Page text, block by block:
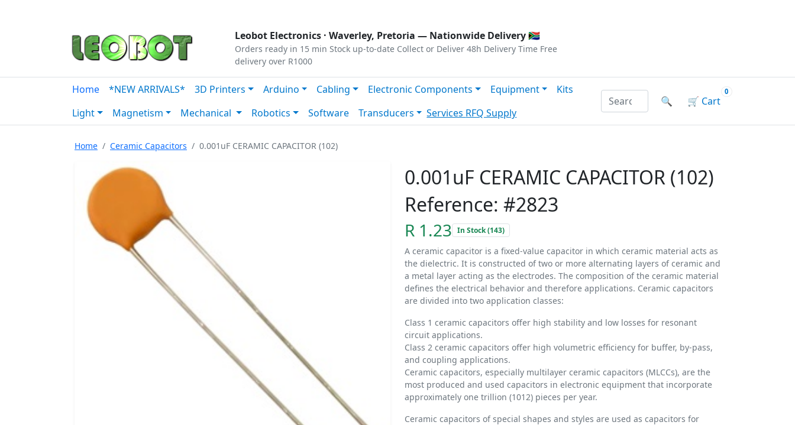
Leobot Electronics · Waverley, Pretoria — Nationwide Delivery 🇿🇦
Orders ready in 15 min Stock up-to-date Collect or Deliver 48h Delivery Time Free
delivery over R1000
Home *NEW ARRIVALS* 3D Printers Arduino Cabling Electronic Components Equipment
Kits
Light
Magnetism Mechanical Robotics Software Transducers Services RFQ Supply
Search products by name or reference
🔍 🛒 Cart
0
Home Ceramic Capacitors 0.001uF CERAMIC CAPACITOR (102)
0.001uF CERAMIC CAPACITOR (102)
Reference: #2823
R 1.23 In Stock (143)
A ceramic capacitor is a fixed-value capacitor in which ceramic material acts as
the dielectric. It is constructed of two or more alternating layers of ceramic and
a metal layer acting as the electrodes. The composition of the ceramic material
defines the electrical behavior and therefore applications. Ceramic capacitors
are divided into two application classes:
Class 1 ceramic capacitors offer high stability and low losses for resonant
circuit applications.
Class 2 ceramic capacitors offer high volumetric efficiency for buffer, by-pass,
and coupling applications.
Ceramic capacitors, especially multilayer ceramic capacitors (MLCCs), are the
most produced and used capacitors in electronic equipment that incorporate
approximately one trillion (1012) pieces per year.
Ceramic capacitors of special shapes and styles are used as capacitors for